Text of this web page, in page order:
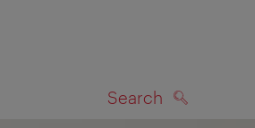
Search